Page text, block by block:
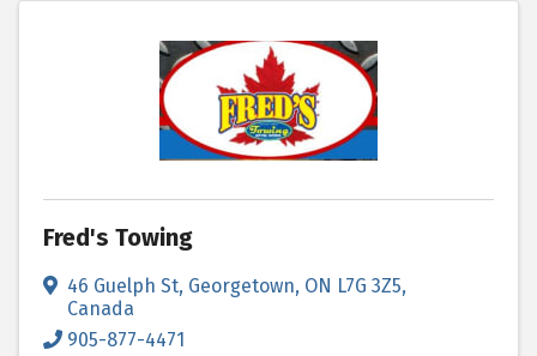
Fred's Towing
46 Guelph St, Georgetown, ON L7G 3Z5,
Canada
905-877-4471